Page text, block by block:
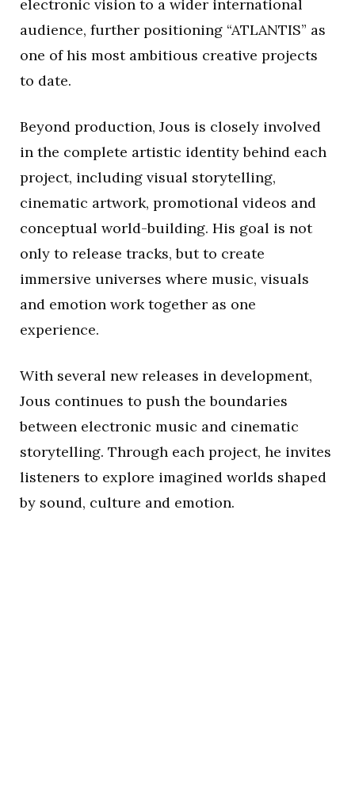
electronic vision to a wider international
audience, further positioning “ATLANTIS” as
one of his most ambitious creative projects
to date.
Beyond production, Jous is closely involved
in the complete artistic identity behind each
project, including visual storytelling,
cinematic artwork, promotional videos and
conceptual world-building. His goal is not
only to release tracks, but to create
immersive universes where music, visuals
and emotion work together as one
experience.
With several new releases in development,
Jous continues to push the boundaries
between electronic music and cinematic
storytelling. Through each project, he invites
listeners to explore imagined worlds shaped
by sound, culture and emotion.